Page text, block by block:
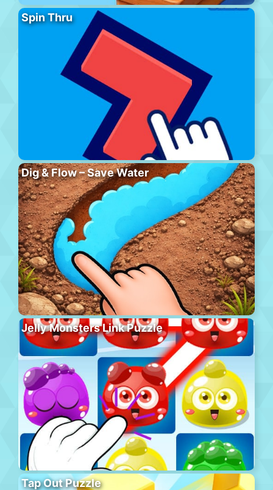
Spin Thru
Dig & Flow – Save Water
Jelly Monsters Link Puzzle
Tap Out Puzzle